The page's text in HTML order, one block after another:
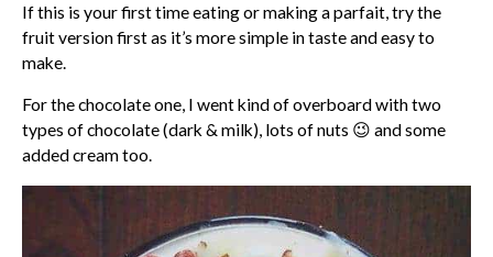
If this is your first time eating or making a parfait, try the
fruit version first as it’s more simple in taste and easy to
make.
For the chocolate one, I went kind of overboard with two
types of chocolate (dark & milk), lots of nuts 😉 and some
added cream too.